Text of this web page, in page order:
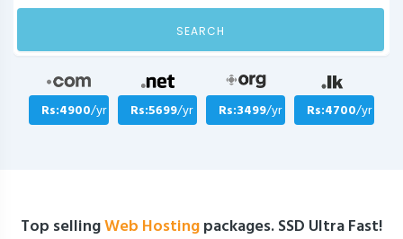
SEARCH
Rs:4900/yr Rs:5699/yr Rs:3499/yr Rs:4700/yr
Top sellingWeb Hostingpackages. SSD Ultra Fast!